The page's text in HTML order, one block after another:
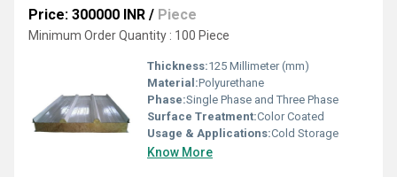
Price: 300000 INR / Piece
Minimum Order Quantity : 100 Piece
Thickness:125 Millimeter (mm)
Material:Polyurethane
Phase:Single Phase and Three Phase
Surface Treatment:Color Coated
Usage & Applications:Cold Storage
Know More